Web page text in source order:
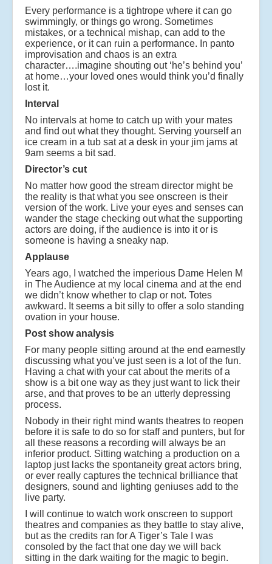
Every performance is a tightrope where it can go
swimmingly, or things go wrong. Sometimes
mistakes, or a technical mishap, can add to the
experience, or it can ruin a performance. In panto
improvisation and chaos is an extra
character….imagine shouting out ‘he’s behind you’
at home…your loved ones would think you’d finally
lost it.
Interval
No intervals at home to catch up with your mates
and find out what they thought. Serving yourself an
ice cream in a tub sat at a desk in your jim jams at
9am seems a bit sad.
Director’s cut
No matter how good the stream director might be
the reality is that what you see onscreen is their
version of the work. Live your eyes and senses can
wander the stage checking out what the supporting
actors are doing, if the audience is into it or is
someone is having a sneaky nap.
Applause
Years ago, I watched the imperious Dame Helen M
in The Audience at my local cinema and at the end
we didn’t know whether to clap or not. Totes
awkward. It seems a bit silly to offer a solo standing
ovation in your house.
Post show analysis
For many people sitting around at the end earnestly
discussing what you’ve just seen is a lot of the fun.
Having a chat with your cat about the merits of a
show is a bit one way as they just want to lick their
arse, and that proves to be an utterly depressing
process.
Nobody in their right mind wants theatres to reopen
before it is safe to do so for staff and punters, but for
all these reasons a recording will always be an
inferior product. Sitting watching a production on a
laptop just lacks the spontaneity great actors bring,
or ever really captures the technical brilliance that
designers, sound and lighting geniuses add to the
live party.
I will continue to watch work onscreen to support
theatres and companies as they battle to stay alive,
but as the credits ran for A Tiger’s Tale I was
consoled by the fact that one day we will back
sitting in the dark waiting for the magic to begin.